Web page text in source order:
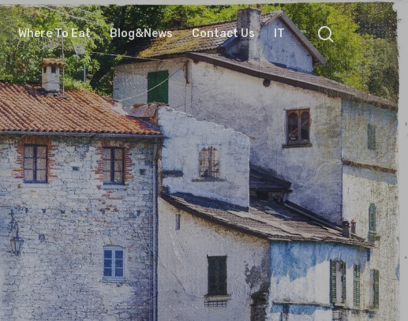
Where To Eat Blog&News Contact Us IT